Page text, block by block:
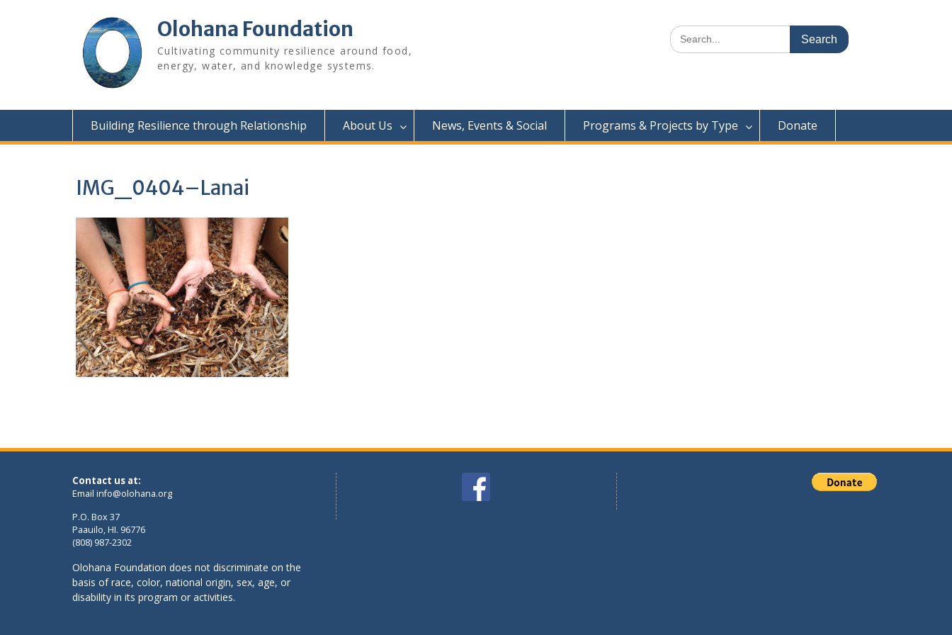
Olohana Foundation
Cultivating community resilience around food,
energy, water, and knowledge systems.
Search
for:
Building Resilience through Relationship About Us News, Events & Social Programs & Projects by Type Donate
IMG_0404–Lanai
Contact us at:
Email info@olohana.org
P.O. Box 37
Paauilo, HI. 96776
(808) 987-2302
Olohana Foundation does not discriminate on the
basis of race, color, national origin, sex, age, or
disability in its program or activities.